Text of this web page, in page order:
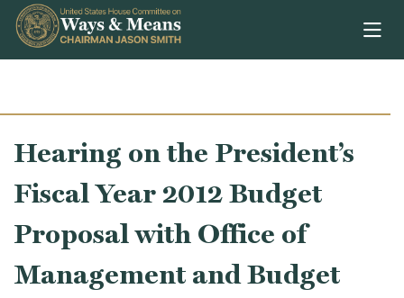
Skip to content
Hearing on the President’s
Fiscal Year 2012 Budget
Proposal with Office of
Management and Budget